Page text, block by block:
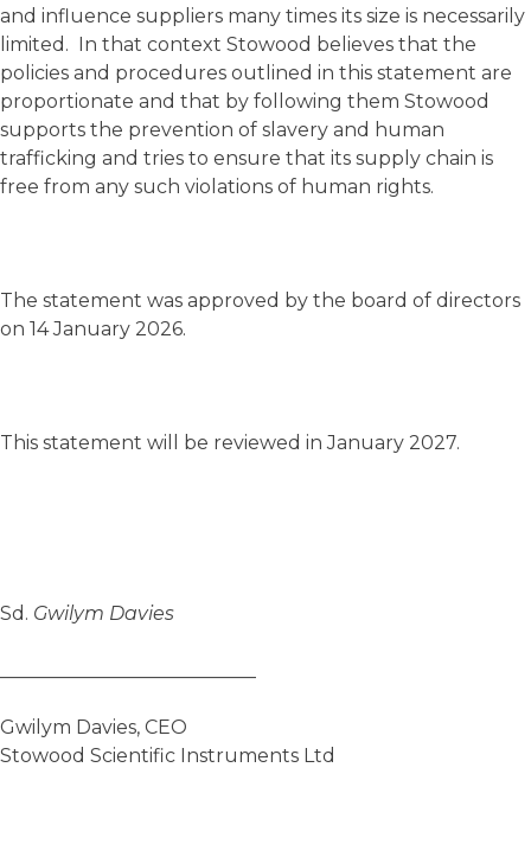
and influence suppliers many times its size is necessarily
limited. In that context Stowood believes that the
policies and procedures outlined in this statement are
proportionate and that by following them Stowood
supports the prevention of slavery and human
trafficking and tries to ensure that its supply chain is
free from any such violations of human rights.
The statement was approved by the board of directors
on 14 January 2026.
This statement will be reviewed in January 2027.
Sd. Gwilym Davies
Gwilym Davies, CEO
Stowood Scientific Instruments Ltd